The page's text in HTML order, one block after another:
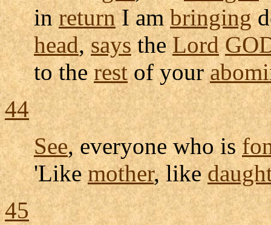
inreturnI ambringing
head,saystheLord
to therestof your
44
See, everyone who is
'Likemother, like
45